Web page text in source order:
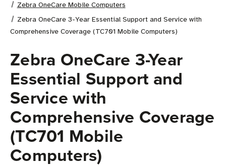
Zebra OneCare Mobile Computers
Zebra OneCare 3-Year Essential Support and Service with
Comprehensive Coverage (TC701 Mobile Computers)
Zebra OneCare 3-Year
Essential Support and
Service with
Comprehensive Coverage
(TC701 Mobile
Computers)